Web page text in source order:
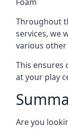
Throughout
services, we
various
This ensures
at your play
Are you